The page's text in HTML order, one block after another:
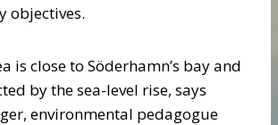
objectives.
is close to Söderhamn’s bay and
by the sea-level rise, says
environmental pedagogue